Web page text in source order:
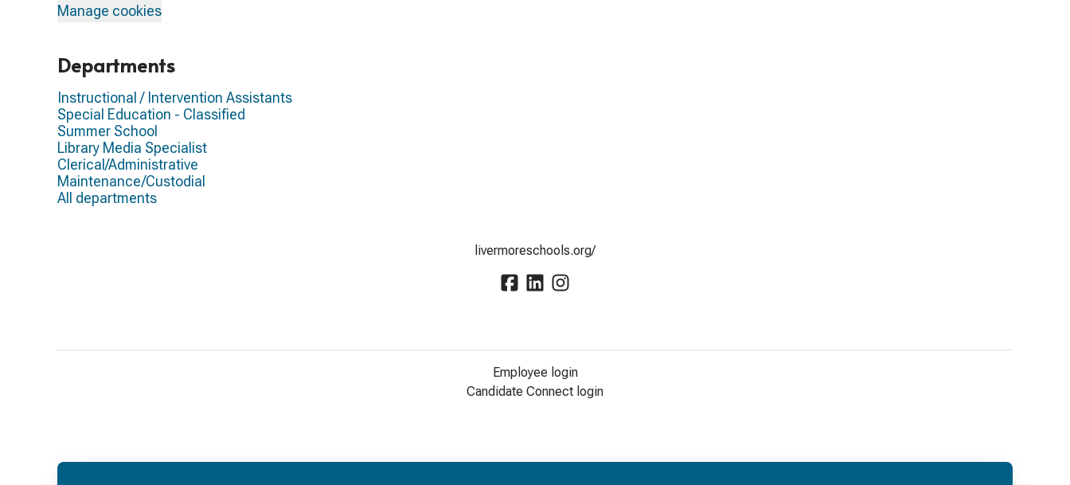
Manage cookies
Departments
Instructional / Intervention Assistants
Special Education - Classified
Summer School
Library Media Specialist
Clerical/Administrative
Maintenance/Custodial
All departments
livermoreschools.org/
Employee login
Candidate Connect login